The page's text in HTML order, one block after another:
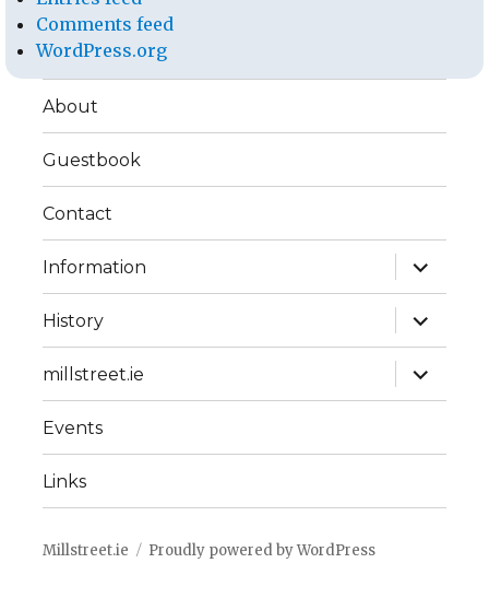
Comments feed
WordPress.org
About
Guestbook
Contact
Information
expand
child
menu
History
expand
child
menu
millstreet.ie
expand
child
menu
Events
Links
Millstreet.ie Proudly powered by WordPress